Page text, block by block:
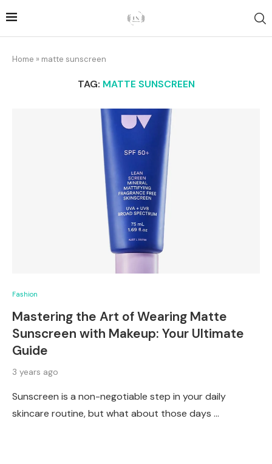
Home » matte sunscreen
TAG: MATTE SUNSCREEN
Fashion
Mastering the Art of Wearing Matte
Sunscreen with Makeup: Your Ultimate
Guide
3 years ago
Sunscreen is a non-negotiable step in your daily
skincare routine, but what about those days …